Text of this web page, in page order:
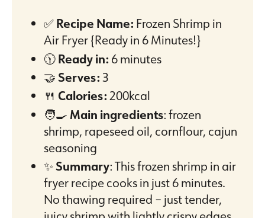
✅Recipe Name:Frozen Shrimp in
Air Fryer {Ready in 6 Minutes!}
🕦Ready in:6 minutes
🤝Serves:3
🍴 Calories:200kcal
🧑‍🍳 Main ingredients: frozen
shrimp, rapeseed oil, cornflour, cajun
seasoning
✨Summary: This frozen shrimp in air
fryer recipe cooks in just 6 minutes.
No thawing required – just tender,